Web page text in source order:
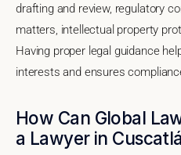
drafting and review, regulatory
matters, intellectual property
Having proper legal guidance
interests and ensures
How Can Global
a Lawyer in